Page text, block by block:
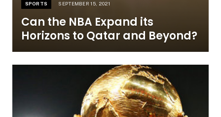
SPORTS SEPTEMBER 15, 2021
Can the NBA Expand its
Horizons to Qatar and Beyond?